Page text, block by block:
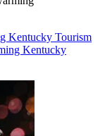
Kentucky Tourism
Kentucky